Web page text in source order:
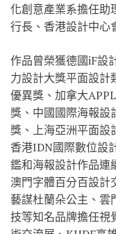
化創意產業系擔任助
行長、香港設計中心
作品曾榮獲德國iF設
力設計大獎平面設計
優異獎、加拿大
獎、中國國際海報設
獎、上海亞洲平面設
香港IDN國際數位設
鑑和海報設計作品連
澳門字體百分百設計
藝謀杜蘭朵公主、雲
技等知名品牌擔任視